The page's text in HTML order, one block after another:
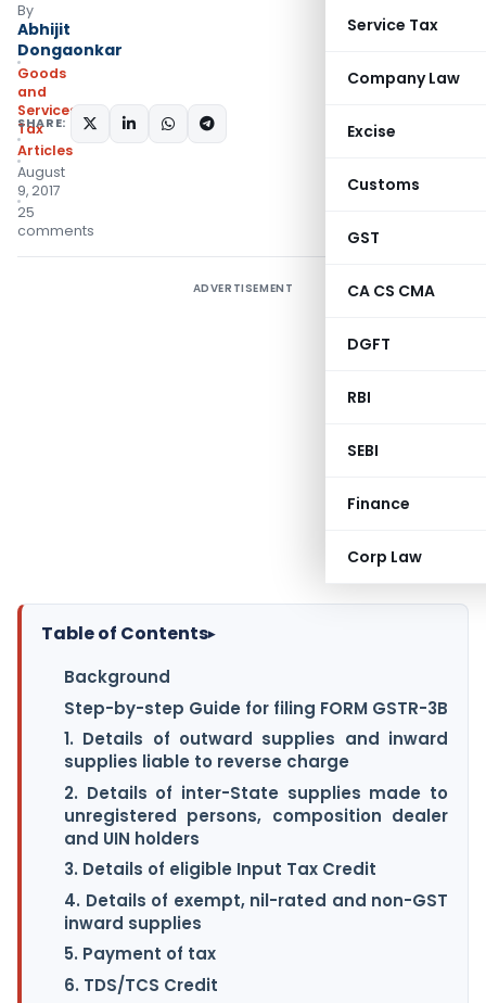
Service Tax
Company Law
Excise
Customs
GST
CA CS CMA
DGFT
RBI
SEBI
Finance
Corp Law
By
Abhijit
Dongaonkar
Goods
and
Services
Tax
Articles
August
9, 2017
25
comments
SHARE:
ADVERTISEMENT
Table of Contents▸
Background
Step-by-step Guide for filing FORM GSTR-3B
1. Details of outward supplies and inward
supplies liable to reverse charge
2. Details of inter-State supplies made to
unregistered persons, composition dealer
and UIN holders
3. Details of eligible Input Tax Credit
4. Details of exempt, nil-rated and non-GST
inward supplies
5. Payment of tax
6. TDS/TCS Credit